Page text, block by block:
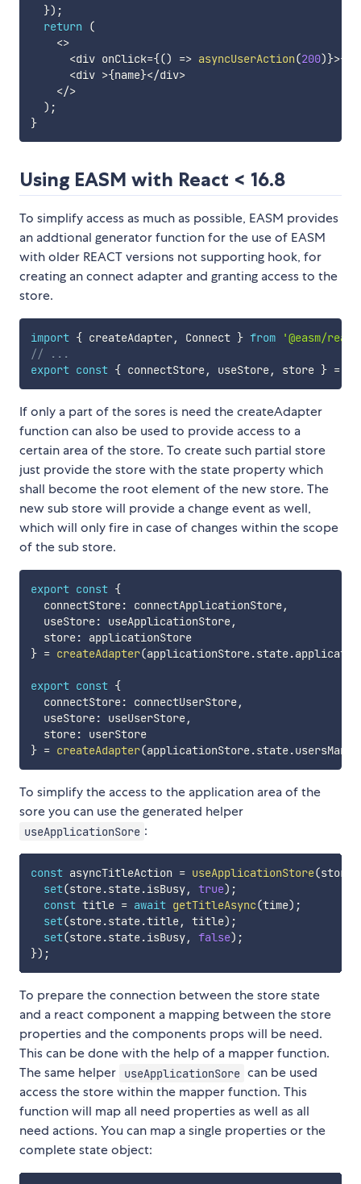
}) ;
return
(
<>
<div onClick={() => asyncUserAction(200)}>{
<div >{name}</div>
</>
) ;
}
Using EASM with React < 16.8
To simplify access as much as possible, EASM provides
an addtional generator function for the use of EASM
with older REACT versions not supporting hook, for
creating an connect adapter and granting access to the
store.
import { createAdapter, Connect } from
'@easm/
// ...
export const { connectStore, useStore, store } =
If only a part of the sores is need the createAdapter
function can also be used to provide access to a
certain area of the store. To create such partial store
just provide the store with the state property which
shall become the root element of the new store. The
new sub store will provide a change event as well,
which will only fire in case of changes within the scope
of the sub store.
export const {
  connectStore
: connectApplicationStore,
  useStore
: useApplicationStore,
  store
:
applicationStore
} = createAdapter(applicationStore.state.
export const {
  connectStore
: connectUserStore,
  useStore
: useUserStore,
  store
:
userStore
} = createAdapter(applicationStore.state.
To simplify the access to the application area of the
sore you can use the generated helper
useApplicationSore :
const asyncTitleAction = useApplicationStore(store
set(store.state.isBusy, true) ;
const title = await getTitleAsync(time) ;
set(store.state.title, title) ;
set(store.state.isBusy, false) ;
}) ;
To prepare the connection between the store state
and a react component a mapping between the store
properties and the components props will be need.
This can be done with the help of a mapper function.
The same helper
useApplicationSore can be used
access the store within the mapper function. This
function will map all need properties as well as all
need actions. You can map a single properties or the
complete state object: